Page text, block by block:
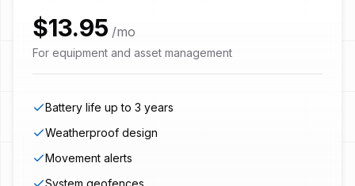
$13.95 /mo
For equipment and asset management
Battery life up to 3 years
Weatherproof design
Movement alerts
System geofences